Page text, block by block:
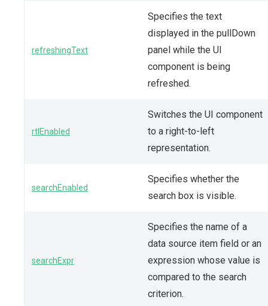
refreshingText
Specifies the text
displayed in the pullDown
panel while the UI
component is being
refreshed.
rtlEnabled
Switches the UI component
to a right-to-left
representation.
searchEnabled
Specifies whether the
search box is visible.
searchExpr
Specifies the name of a
data source item field or an
expression whose value is
compared to the search
criterion.